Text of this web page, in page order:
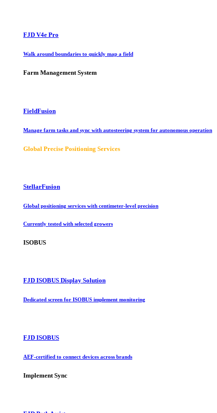
FJD V4e Pro
Walk around boundaries to quickly map a field
Farm Management System
FieldFusion
Manage farm tasks and sync with autosteering system for autonomous operation
Global Precise Positioning Services
StellarFusion
Global positioning services with centimeter-level precision
Currently tested with selected growers
ISOBUS
FJD ISOBUS Display Solution
Dedicated screen for ISOBUS implement monitoring
FJD ISOBUS
AEF-certified to connect devices across brands
Implement Sync